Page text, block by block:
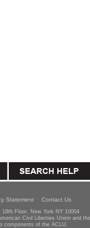
Statement Contact Us
Floor, New York NY 10004
Civil Liberties Union and
components of the ACLU.